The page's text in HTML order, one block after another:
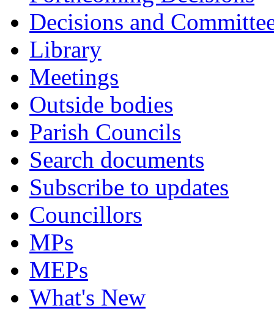
Decisions and
Library
Meetings
Outside bodies
Parish Councils
Search documents
Subscribe to updates
Councillors
MPs
MEPs
What's New